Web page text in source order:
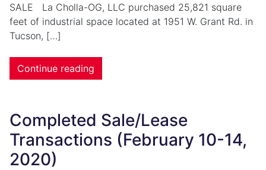
SALE La Cholla-OG, LLC purchased 25,821 square
feet of industrial space located at 1951 W. Grant Rd. in
Tucson, […]
Continue reading
Completed Sale/Lease
Transactions (February 10-14,
2020)